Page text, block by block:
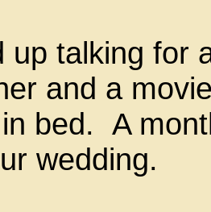
up talking for
and a
bed. A
wedding.